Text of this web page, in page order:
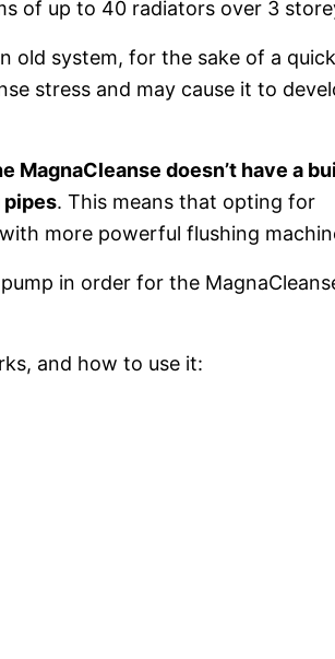
of up to 40 radiators over 3
old system, for the sake of a quick
stress and may cause it to
MagnaCleanse doesn’t have a
pipes. This means that opting for
more powerful flushing
in order for the
and how to use it: